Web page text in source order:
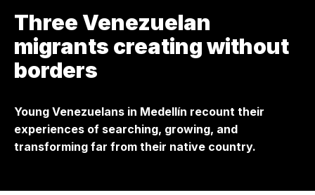
Three Venezuelan
migrants creating without
borders
Young Venezuelans in Medellín recount their
experiences of searching, growing, and
transforming far from their native country.